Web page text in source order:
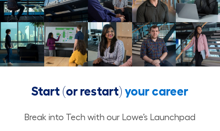
Start (or restart)your career
Break into Tech with our Lowe’s Launchpad